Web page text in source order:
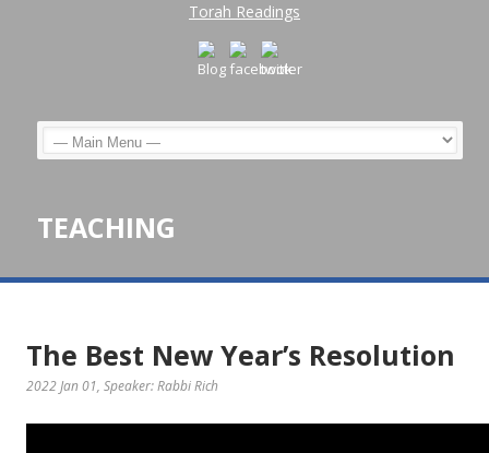
Torah Readings
TEACHING
The Best New Year’s Resolution
2022 Jan 01, Speaker: Rabbi Rich